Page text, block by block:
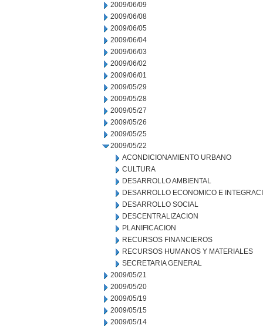
2009/06/09
2009/06/08
2009/06/05
2009/06/04
2009/06/03
2009/06/02
2009/06/01
2009/05/29
2009/05/28
2009/05/27
2009/05/26
2009/05/25
2009/05/22
ACONDICIONAMIENTO URBANO
CULTURA
DESARROLLO AMBIENTAL
DESARROLLO ECONOMICO E
DESARROLLO SOCIAL
DESCENTRALIZACION
PLANIFICACION
RECURSOS FINANCIEROS
RECURSOS HUMANOS Y MATERIALES
SECRETARIA GENERAL
2009/05/21
2009/05/20
2009/05/19
2009/05/15
2009/05/14